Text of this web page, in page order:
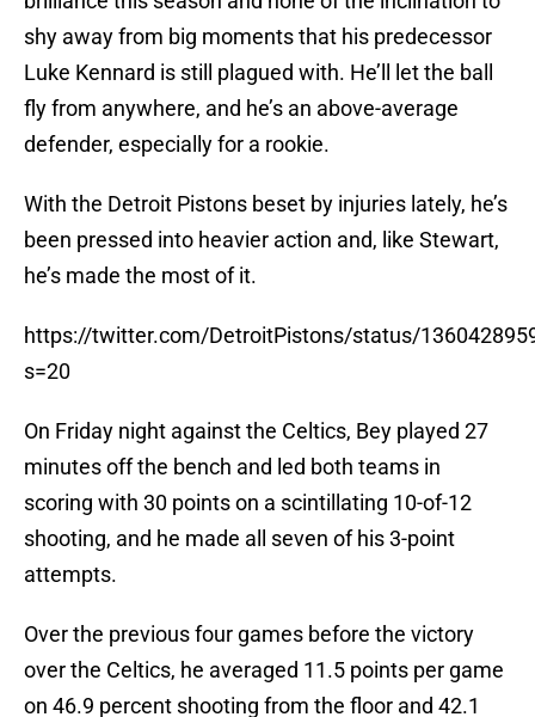
shy away from big moments that his predecessor
Luke Kennard is still plagued with. He’ll let the ball
fly from anywhere, and he’s an above-average
defender, especially for a rookie.
With the Detroit Pistons beset by injuries lately, he’s
been pressed into heavier action and, like Stewart,
he’s made the most of it.
https://twitter.com/DetroitPistons/status/
s=20
On Friday night against the Celtics, Bey played 27
minutes off the bench and led both teams in
scoring with 30 points on a scintillating 10-of-12
shooting, and he made all seven of his 3-point
attempts.
Over the previous four games before the victory
over the Celtics, he averaged 11.5 points per game
on 46.9 percent shooting from the floor and 42.1